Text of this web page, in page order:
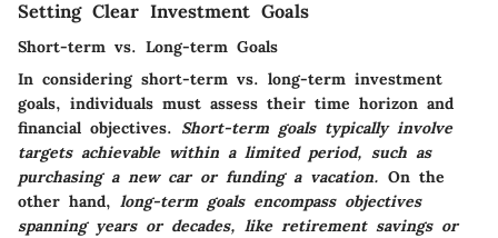
Setting Clear Investment Goals
Short-term vs. Long-term Goals
In considering short-term vs. long-term investment
goals, individuals must assess their time horizon and
financial objectives. Short-term goals typically involve
targets achievable within a limited period, such as
purchasing a new car or funding a vacation. On the
other hand, long-term goals encompass objectives
spanning years or decades, like retirement savings or